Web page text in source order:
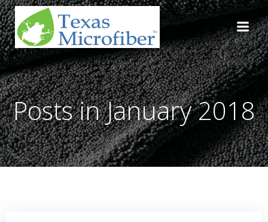
Skip
content
Posts in January 2018